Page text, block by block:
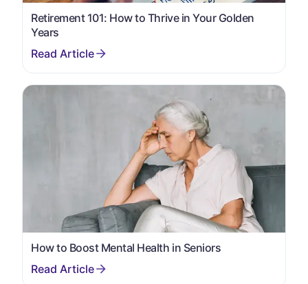
Retirement 101: How to Thrive in Your Golden
Years
How to Boost Mental Health in Seniors